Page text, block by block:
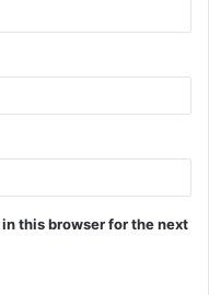
this browser for the next